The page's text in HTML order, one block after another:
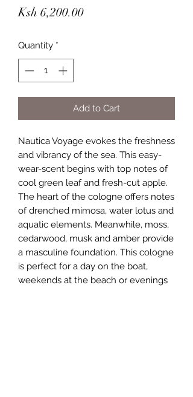
Ksh 6,200.00Price
Quantity *
Add to Cart
Nautica Voyage evokes the freshness
and vibrancy of the sea. This easy-
wear-scent begins with top notes of
cool green leaf and fresh-cut apple.
The heart of the cologne offers notes
of drenched mimosa, water lotus and
aquatic elements. Meanwhile, moss,
cedarwood, musk and amber provide
a masculine foundation. This cologne
is perfect for a day on the boat,
weekends at the beach or evenings